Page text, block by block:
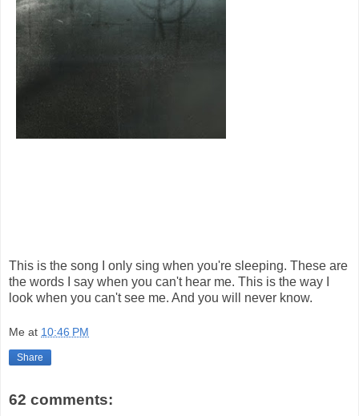
This is the song I only sing when you're sleeping. These are
the words I say when you can't hear me. This is the way I
look when you can't see me. And you will never know.
Me at 10:46 PM
Share
62 comments: